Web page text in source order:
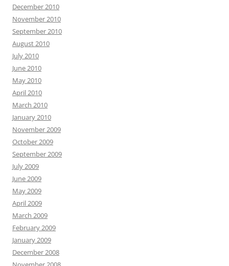
December 2010
November 2010
September 2010
August 2010
July 2010
June 2010
May 2010
April 2010
March 2010
January 2010
November 2009
October 2009
September 2009
July 2009
June 2009
May 2009
April 2009
March 2009
February 2009
January 2009
December 2008